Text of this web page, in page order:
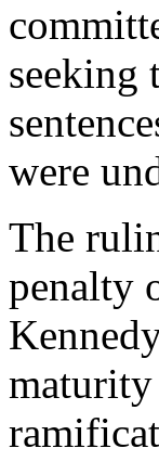
seeking
were
The
penalty
maturity